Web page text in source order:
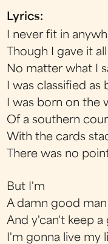
Lyrics:
I never fit in
Though I gave it
No matter what I
I was classified as
I was born on the
Of a southern
With the cards
There was no
But I'm
A damn good man
And y'can't keep
I'm gonna live my